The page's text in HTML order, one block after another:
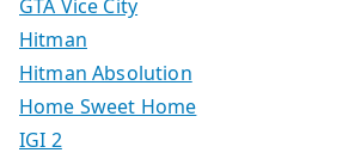
GTA Vice City
Hitman
Hitman Absolution
Home Sweet Home
IGI 2